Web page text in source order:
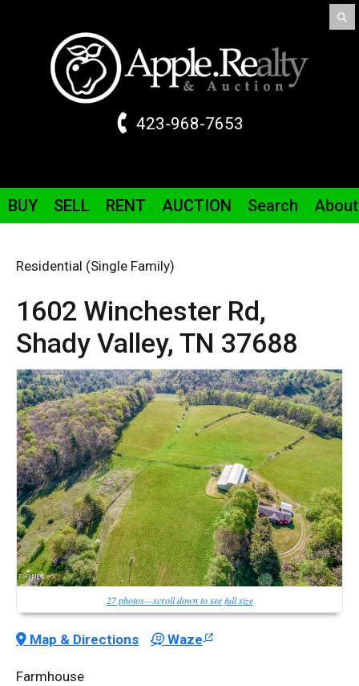
423-968-7653
BUY SELL RENT AUCTION Search About
Residential (Single Family)
1602 Winchester Rd,
Shady Valley, TN 37688
27 photos—scroll down to see full size
Map & Directions Waze
Farmhouse